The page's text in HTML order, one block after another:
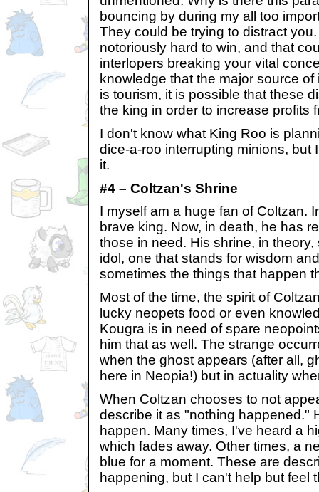
bouncing by during my all too
They could be trying to distract
notoriously hard to win, and that
interlopers breaking your vital
knowledge that the major source
is tourism, it is possible that these
the king in order to increase profits
I don't know what King Roo is
dice-a-roo interrupting minions, but
it.
#4 – Coltzan's Shrine
I myself am a huge fan of Coltzan.
brave king. Now, in death, he has
those in need. His shrine, in
idol, one that stands for wisdom
sometimes the things that happen
Most of the time, the spirit of
lucky neopets food or even
Kougra is in need of spare
him that as well. The strange
when the ghost appears (after all,
here in Neopia!) but in actuality
When Coltzan chooses to not
describe it as "nothing happened."
happen. Many times, I've heard a
which fades away. Other times, a
blue for a moment. These are
happening, but I can't help but feel